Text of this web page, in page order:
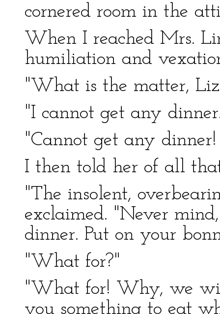
cornered room in the
When I reached Mrs.
humiliation and
"What is the matter,
"I cannot get any
"Cannot get any
I then told her of all
"The insolent,
exclaimed. "Never
dinner. Put on your
"What for?"
"What for! Why, we
you something to eat